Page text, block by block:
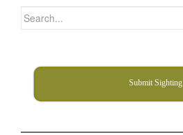
Search
Submit Sighting